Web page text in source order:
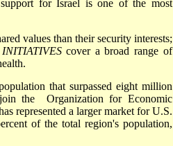
for Israel is one of the most
values than their security interests;
cover a broad range of
that surpassed eight million
the Organization for Economic
represented a larger market for U.S.
of the total region's population,